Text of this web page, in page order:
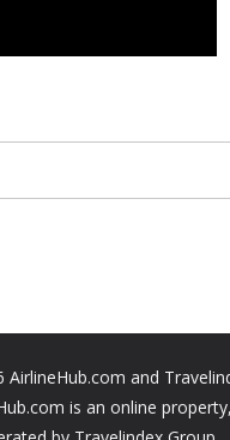
AirlineHub.com and
is an online